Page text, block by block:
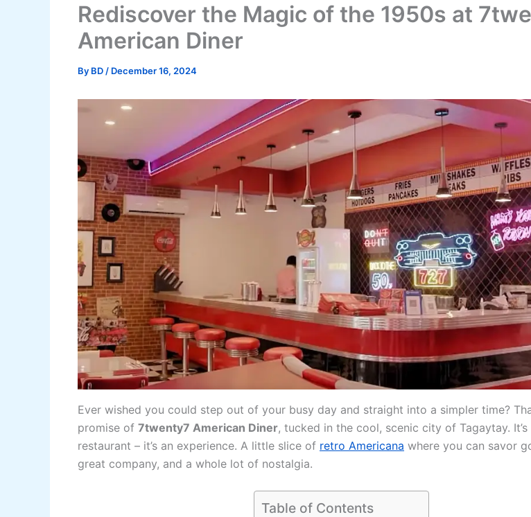
Rediscover the Magic of the 1950s at
American Diner
By BD / December 16, 2024
Ever wished you could step out of your busy day and straight into a simpler time?
promise of 7twenty7 American Diner, tucked in the cool, scenic city of Tagaytay.
restaurant – it’s an experience. A little slice of retro Americana where you can savor
great company, and a whole lot of nostalgia.
Table of Contents